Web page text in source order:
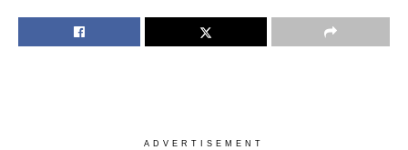
ADVERTISEMENT